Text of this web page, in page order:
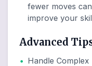
fewer moves
improve your
Advanced
• Handle